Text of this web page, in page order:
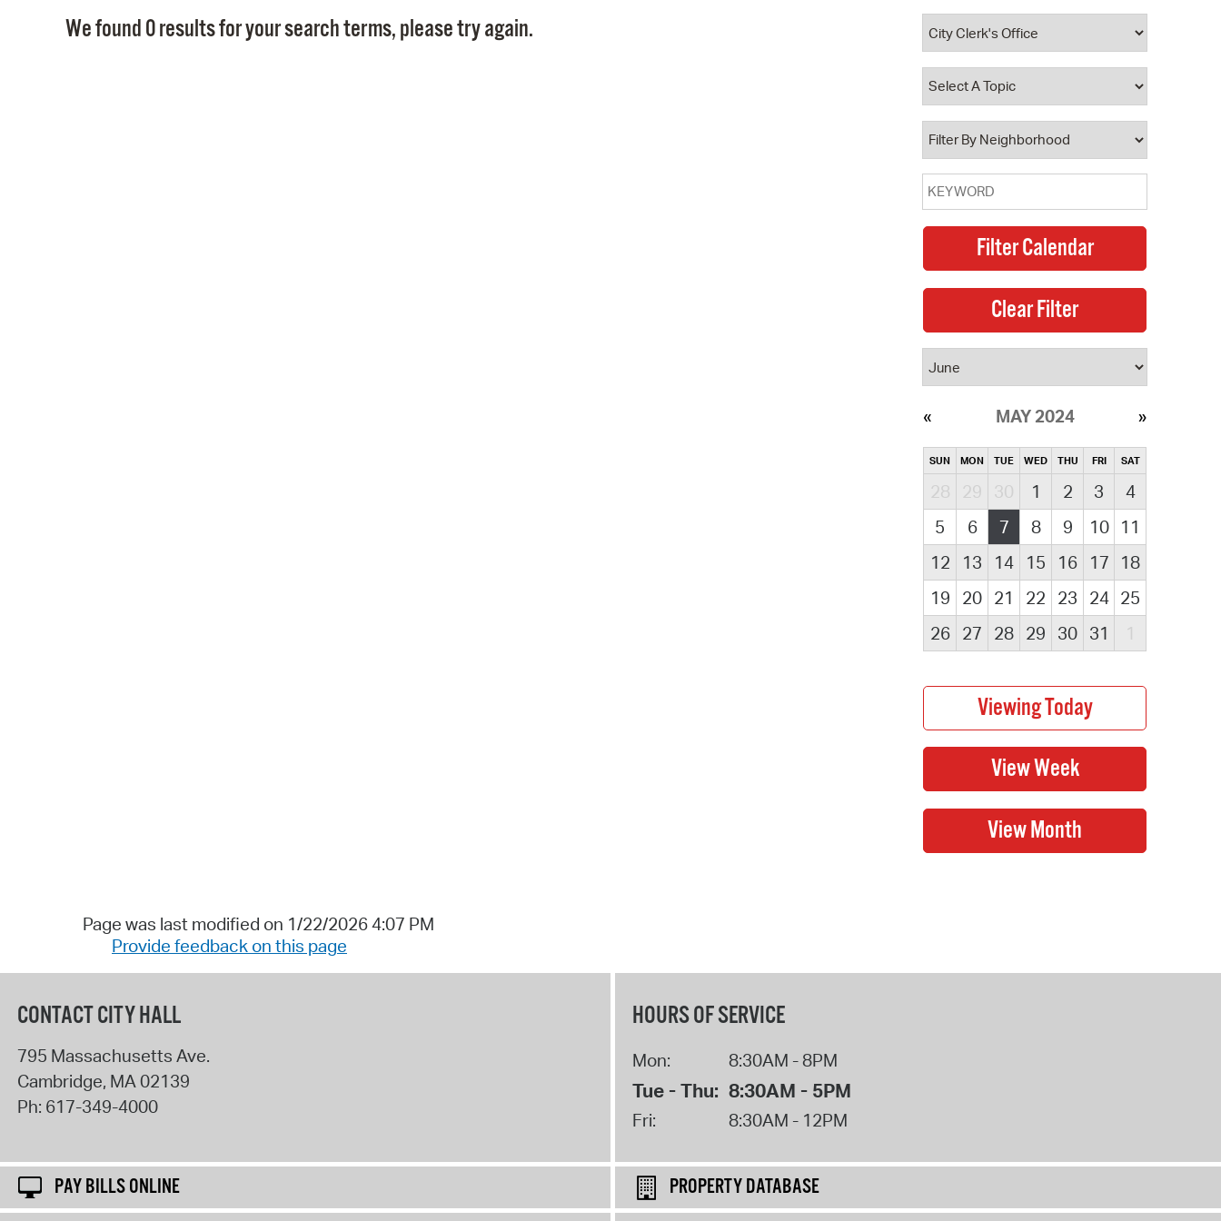
Property Database
Watch City Council
We found 0 results for your search terms, please try again.
MAY 2024
SUN MON TUE WED THU FRI SAT
28 29 30 1 2 3
4
5
6 7 8 9 10
11
12
13 14 15 16 17
18
19
20 21 22 23 24 25
26
27 28 29 30 31 1
Page was last modified on 1/22/2026 4:07 PM
Provide feedback on this page
CONTACT CITY HALL
795 Massachusetts Ave.
Cambridge, MA02139
Ph: 617-349-4000
HOURS OF SERVICE
Mon: 8:30AM - 8PM
Tue - Thu: 8:30AM - 5PM
Fri: 8:30AM - 12PM
PAY BILLS ONLINE
PROPERTY DATABASE